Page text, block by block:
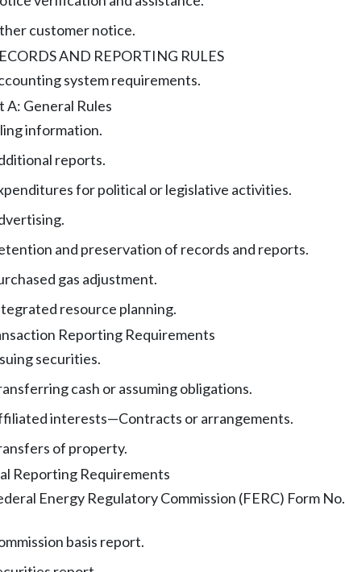
customer notice.
AND REPORTING RULES
system requirements.
A: General Rules
information.
reports.
for political or legislative activities.
and preservation of records and reports.
gas adjustment.
resource planning.
Reporting Requirements
securities.
cash or assuming obligations.
interests—Contracts or arrangements.
of property.
Reporting Requirements
Energy Regulatory Commission (FERC) Form No.
basis report.